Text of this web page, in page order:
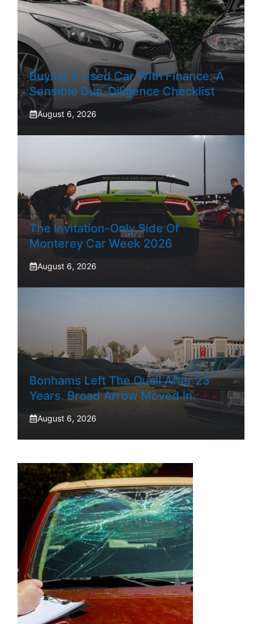
Buying A Used Car With Finance: A
Sensible Due-Diligence Checklist
August 6, 2026
The Invitation-Only Side Of
Monterey Car Week 2026
August 6, 2026
Bonhams Left The Quail After 23
Years. Broad Arrow Moved In.
August 6, 2026